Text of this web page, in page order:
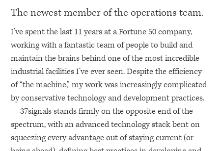
The newest member of the operations team.
I’ve spent the last 11 years at a Fortune 50 company,
working with a fantastic team of people to build and
maintain the brains behind one of the most incredible
industrial facilities I’ve ever seen. Despite the efficiency
of “the machine,” my work was increasingly complicated
by conservative technology and development practices.
37signals stands firmly on the opposite end of the
spectrum, with an advanced technology stack bent on
squeezing every advantage out of staying current (or